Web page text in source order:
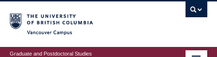
to
main
content
Graduate and Postdoctoral Studies